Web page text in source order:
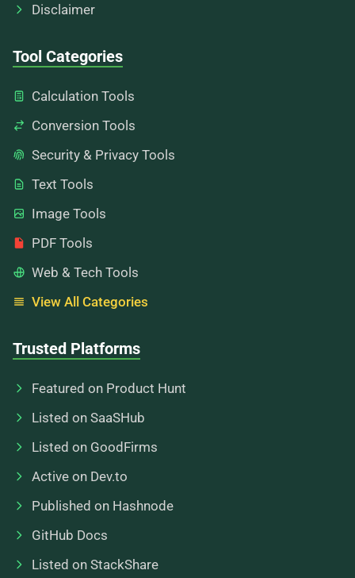
Disclaimer
Tool Categories
Calculation Tools
Conversion Tools
Security & Privacy Tools
Text Tools
Image Tools
PDF Tools
Web & Tech Tools
View All Categories
Trusted Platforms
Featured on Product Hunt
Listed on SaaSHub
Listed on GoodFirms
Active on Dev.to
Published on Hashnode
GitHub Docs
Listed on StackShare